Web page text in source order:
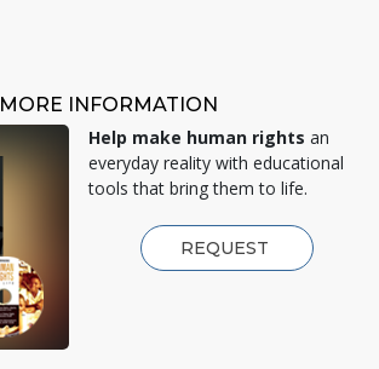
MORE INFORMATION
Help make human rights an
everyday reality with educational
tools that bring them to life.
REQUEST